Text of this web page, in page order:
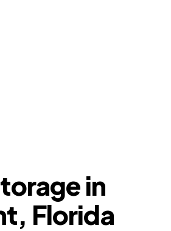
in
Florida